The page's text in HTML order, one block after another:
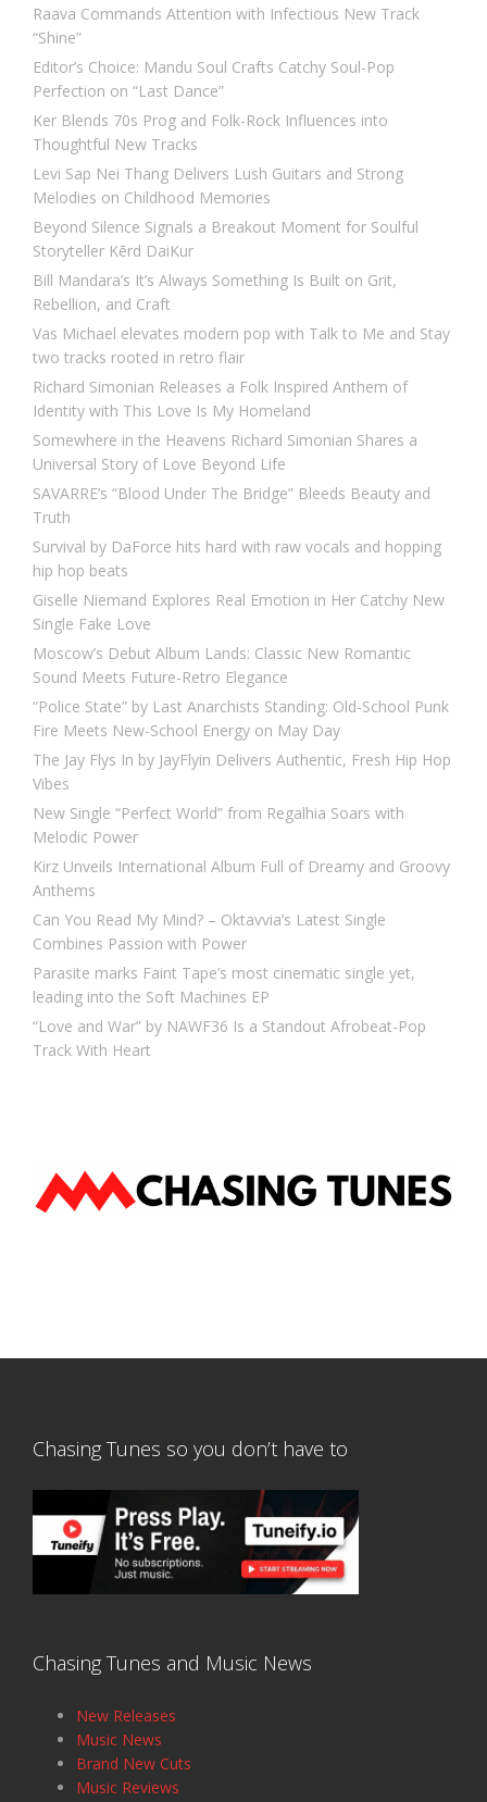
Raava Commands Attention with Infectious New Track
“Shine”
Editor’s Choice: Mandu Soul Crafts Catchy Soul-Pop
Perfection on “Last Dance”
Ker Blends 70s Prog and Folk-Rock Influences into
Thoughtful New Tracks
Levi Sap Nei Thang Delivers Lush Guitars and Strong
Melodies on Childhood Memories
Beyond Silence Signals a Breakout Moment for Soulful
Storyteller Kērd DaiKur
Bill Mandara’s It’s Always Something Is Built on Grit,
Rebellion, and Craft
Vas Michael elevates modern pop with Talk to Me and Stay
two tracks rooted in retro flair
Richard Simonian Releases a Folk Inspired Anthem of
Identity with This Love Is My Homeland
Somewhere in the Heavens Richard Simonian Shares a
Universal Story of Love Beyond Life
SAVARRE’s “Blood Under The Bridge” Bleeds Beauty and
Truth
Survival by DaForce hits hard with raw vocals and hopping
hip hop beats
Giselle Niemand Explores Real Emotion in Her Catchy New
Single Fake Love
Moscow’s Debut Album Lands: Classic New Romantic
Sound Meets Future-Retro Elegance
“Police State” by Last Anarchists Standing: Old-School Punk
Fire Meets New-School Energy on May Day
The Jay Flys In by JayFlyin Delivers Authentic, Fresh Hip Hop
Vibes
New Single “Perfect World” from Regalhia Soars with
Melodic Power
Kirz Unveils International Album Full of Dreamy and Groovy
Anthems
Can You Read My Mind? – Oktavvia’s Latest Single
Combines Passion with Power
Parasite marks Faint Tape’s most cinematic single yet,
leading into the Soft Machines EP
“Love and War” by NAWF36 Is a Standout Afrobeat-Pop
Track With Heart
Chasing Tunes so you don’t have to
Chasing Tunes and Music News
New Releases
Music News
Brand New Cuts
Music Reviews